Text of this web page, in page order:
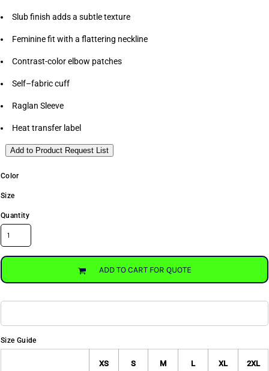
Slub finish adds a subtle texture
Feminine fit with a flattering neckline
Contrast-color elbow patches
Self–fabric cuff
Raglan Sleeve
Heat transfer label
Add to Product Request List
Color
Size
Quantity
ADD TO CART FOR QUOTE
Size Guide
XS S M L XL 2XL